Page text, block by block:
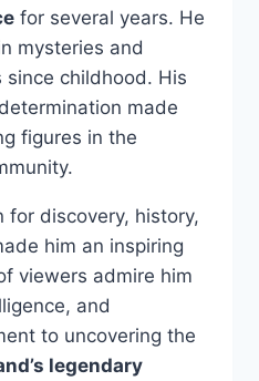
for several years. He
mysteries and
childhood. His
made
figures in the
for discovery, history,
him an inspiring
viewers admire him
and
to uncovering the
legendary